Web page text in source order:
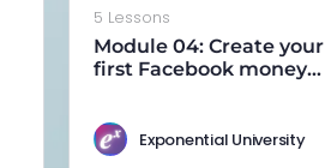
5 Lessons
Module 04: Create your
first Facebook money
Exponential University